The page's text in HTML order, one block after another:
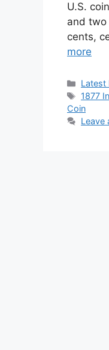
U.S.
and two
cents,
more
Latest
Tags
1877
Coin
Leave